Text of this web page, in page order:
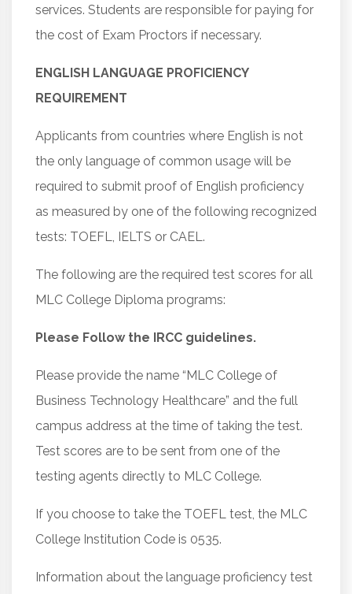
services. Students are responsible for paying for
the cost of Exam Proctors if necessary.
ENGLISH LANGUAGE PROFICIENCY
REQUIREMENT
Applicants from countries where English is not
the only language of common usage will be
required to submit proof of English proficiency
as measured by one of the following recognized
tests: TOEFL, IELTS or CAEL.
The following are the required test scores for all
MLC College Diploma programs:
Please Follow the IRCC guidelines.
Please provide the name “MLC College of
Business Technology Healthcare” and the full
campus address at the time of taking the test.
Test scores are to be sent from one of the
testing agents directly to MLC College.
If you choose to take the TOEFL test, the MLC
College Institution Code is 0535.
Information about the language proficiency test